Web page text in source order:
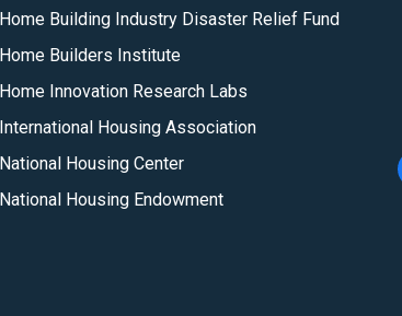
Home Building Industry Disaster Relief Fund
Home Builders Institute
Home Innovation Research Labs
International Housing Association
National Housing Center
National Housing Endowment